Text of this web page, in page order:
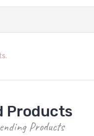
Products
Products